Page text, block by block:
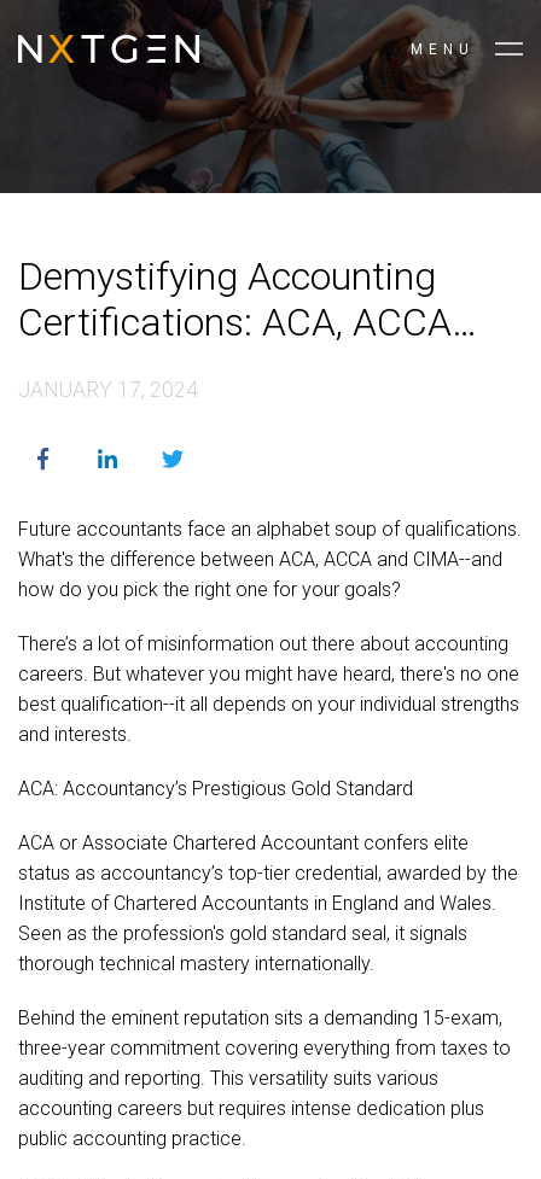
MENU
Demystifying Accounting
Certifications: ACA, ACCA
JANUARY 17, 2024
Future accountants face an alphabet soup of qualifications.
What's the difference between ACA, ACCA and CIMA--and
how do you pick the right one for your goals?
There’s a lot of misinformation out there about accounting
careers. But whatever you might have heard, there's no one
best qualification--it all depends on your individual strengths
and interests.
ACA: Accountancy’s Prestigious Gold Standard
ACA or Associate Chartered Accountant confers elite
status as accountancy’s top-tier credential, awarded by the
Institute of Chartered Accountants in England and Wales.
Seen as the profession's gold standard seal, it signals
thorough technical mastery internationally.
Behind the eminent reputation sits a demanding 15-exam,
three-year commitment covering everything from taxes to
auditing and reporting. This versatility suits various
accounting careers but requires intense dedication plus
public accounting practice.